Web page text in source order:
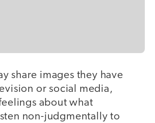
share images they have
or social media,
about what
non-judgmentally to